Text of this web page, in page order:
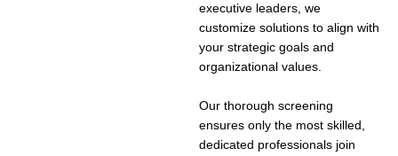
executive leaders, we
customize solutions to align with
your strategic goals and
organizational values.
Our thorough screening
ensures only the most skilled,
dedicated professionals join